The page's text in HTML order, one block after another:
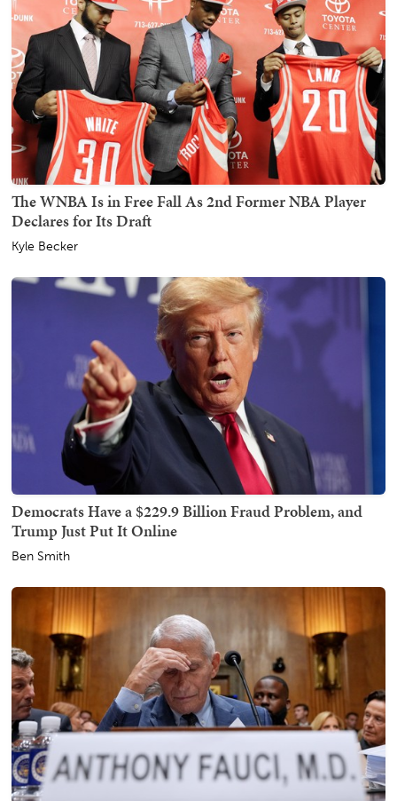
The WNBA Is in Free Fall As 2nd Former NBA Player
Declares for Its Draft
Kyle Becker
Democrats Have a $229.9 Billion Fraud Problem, and
Trump Just Put It Online
Ben Smith